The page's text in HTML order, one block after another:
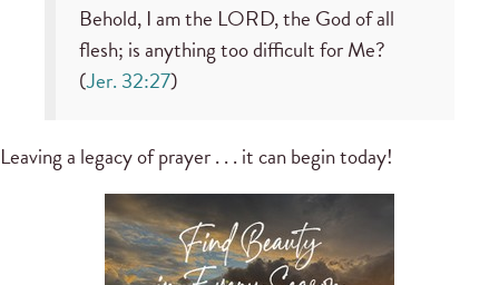
Behold, I am the LORD, the God of all
flesh; is anything too difficult for Me?
(Jer. 32:27)
Leaving a legacy of prayer . . . it can begin today!